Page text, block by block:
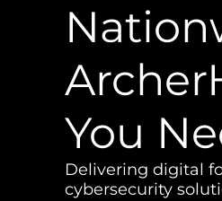
You
Delivering digital
cybersecurity